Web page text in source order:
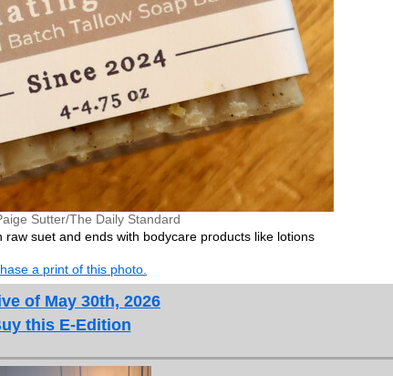
Sutter/The Daily Standard
suet and ends with bodycare products like lotions
a print of this photo.
of May 30th, 2026
this E-Edition